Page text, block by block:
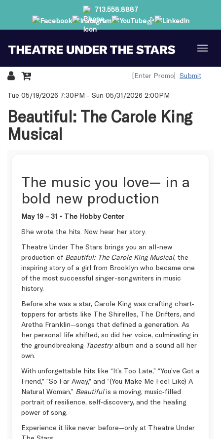
713.558.8887
Submit
Details
Tue 05/19/2026 7:30PM - Sun 05/31/2026 2:00PM
Beautiful: The Carole King
Musical
The music you love— in a
bold new production
May 19 – 31 • The Hobby Center
She wrote the hits. Now hear her story.
Theatre Under The Stars brings you an all-new
production of Beautiful: The Carole King Musical, the
inspiring story of a girl from Brooklyn who became one
of the most successful singer-songwriters in music
history.
Before she was a star, Carole King was crafting chart-
toppers for artists like The Shirelles, The Drifters, and
Aretha Franklin—songs that defined a generation. As
her personal life shifted, so did her voice, culminating in
the groundbreaking Tapestryalbum and a sound all her
own.
With unforgettable hits like “It’s Too Late,” “You’ve Got a
Friend,” “So Far Away,” and “(You Make Me Feel Like) A
Natural Woman,” Beautifulis a moving, music‑filled
portrait of resilience, self‑discovery, and the healing
power of song.
Experience it like never before—only at Theatre Under